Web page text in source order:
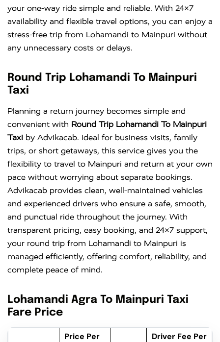
your one-way ride simple and reliable. With 24×7
availability and flexible travel options, you can enjoy a
stress-free trip from Lohamandi to Mainpuri without
any unnecessary costs or delays.
Round Trip Lohamandi To Mainpuri
Taxi
Planning a return journey becomes simple and
convenient with Round Trip Lohamandi To Mainpuri
Taxi by Advikacab. Ideal for business visits, family
trips, or short getaways, this service gives you the
flexibility to travel to Mainpuri and return at your own
pace without worrying about separate bookings.
Advikacab provides clean, well-maintained vehicles
and experienced drivers who ensure a safe, smooth,
and punctual ride throughout the journey. With
transparent pricing, easy booking, and 24×7 support,
your round trip from Lohamandi to Mainpuri is
managed efficiently, offering comfort, reliability, and
complete peace of mind.
Lohamandi Agra To Mainpuri Taxi
Fare Price
Price Per
Driver Fee Per